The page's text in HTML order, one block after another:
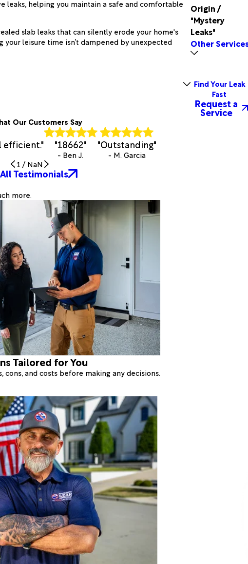
leaks, helping you maintain a safe and comfortable
slab leaks that can silently erode your home's
your leisure time isn’t dampened by unexpected
Origin /
"Mystery
Leaks"
Other
Find Your Leak
Fast
Request a
Service
Our Customers Say
efficient." "18662"
- Ben J.
"Outstanding"
- M. Garcia
1 / NaN
Testimonials
more.
Tailored for You
and costs before making any decisions.